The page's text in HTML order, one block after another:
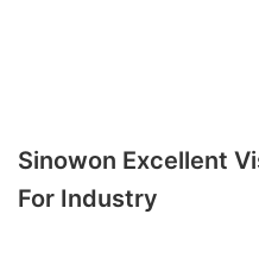
Sinowon Excellent
For Industry